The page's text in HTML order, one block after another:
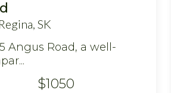
SK
Angus Road, a well-
$1050